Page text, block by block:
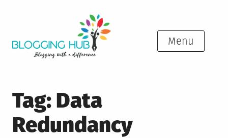
Menu
Tag: Data
Redundancy